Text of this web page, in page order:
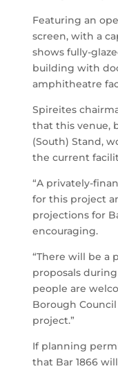
Featuring an
screen, with a
shows fully-
building with
amphitheatre
Spireites
that this venue,
(South) Stand,
the current
“A privately-
for this project
projections for
encouraging.
“There will be a
proposals
people are
Borough
project.”
If planning
that Bar 1866